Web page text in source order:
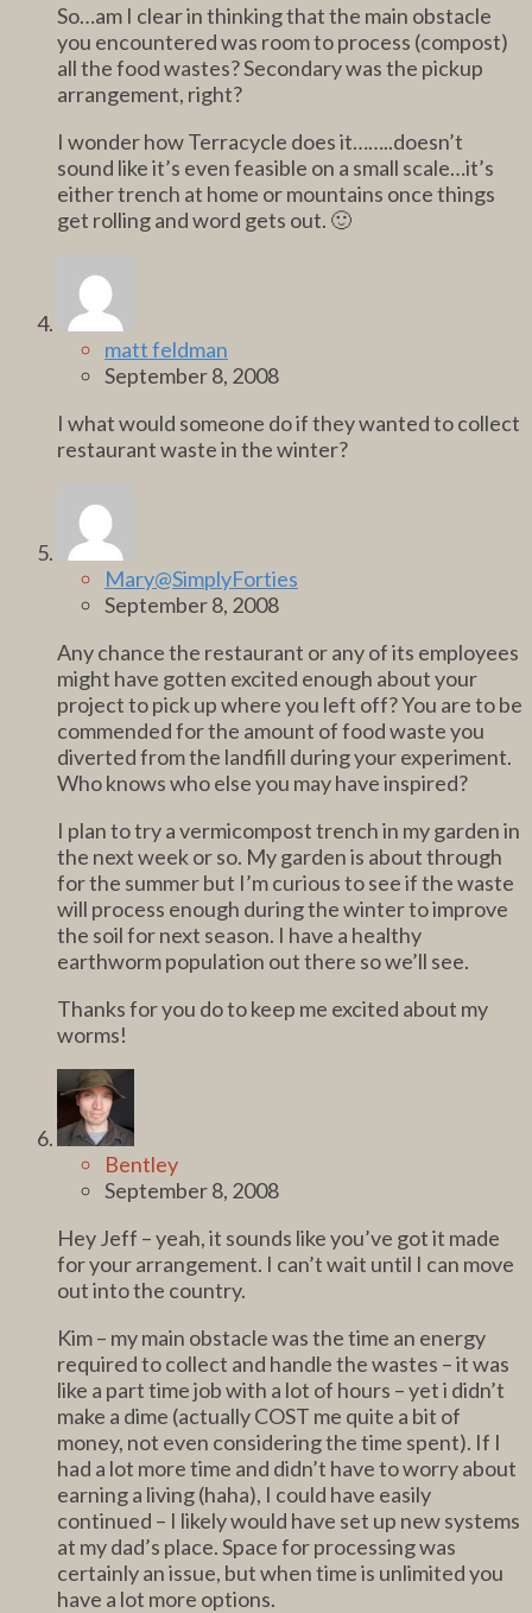
So…am I clear in thinking that the main obstacle
you encountered was room to process (compost)
all the food wastes? Secondary was the pickup
arrangement, right?
I wonder how Terracycle does it……..doesn’t
sound like it’s even feasible on a small scale…it’s
either trench at home or mountains once things
get rolling and word gets out. 🙂
matt feldman
September 8, 2008
I what would someone do if they wanted to collect
restaurant waste in the winter?
Mary@SimplyForties
September 8, 2008
Any chance the restaurant or any of its employees
might have gotten excited enough about your
project to pick up where you left off? You are to be
commended for the amount of food waste you
diverted from the landfill during your experiment.
Who knows who else you may have inspired?
I plan to try a vermicompost trench in my garden in
the next week or so. My garden is about through
for the summer but I’m curious to see if the waste
will process enough during the winter to improve
the soil for next season. I have a healthy
earthworm population out there so we’ll see.
Thanks for you do to keep me excited about my
worms!
Bentley
September 8, 2008
Hey Jeff – yeah, it sounds like you’ve got it made
for your arrangement. I can’t wait until I can move
out into the country.
Kim – my main obstacle was the time an energy
required to collect and handle the wastes – it was
like a part time job with a lot of hours – yet i didn’t
make a dime (actually COST me quite a bit of
money, not even considering the time spent). If I
had a lot more time and didn’t have to worry about
earning a living (haha), I could have easily
continued – I likely would have set up new systems
at my dad’s place. Space for processing was
certainly an issue, but when time is unlimited you
have a lot more options.